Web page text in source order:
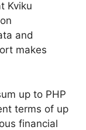
Kviku
and
makes
up to PHP
terms of up
financial